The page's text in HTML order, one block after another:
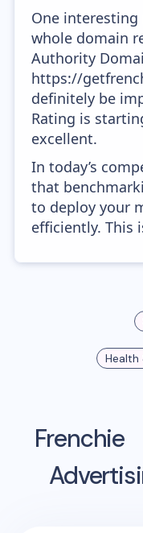
One
whole domain
Authority
https://
definitely be
Rating is
excellent.
In today’s
that
to deploy your
efficiently. This
Health
Frenchie